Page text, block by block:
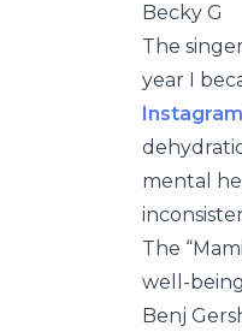
Becky G
The
year I
mental
The
well-
Benj